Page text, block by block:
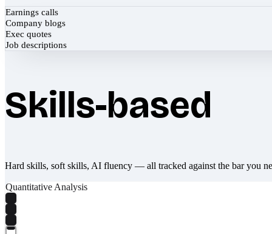
Earnings calls
Company blogs
Exec quotes
Job descriptions
Skills-based
Hard skills, soft skills, AI fluency — all tracked against the bar you
Quantitative Analysis